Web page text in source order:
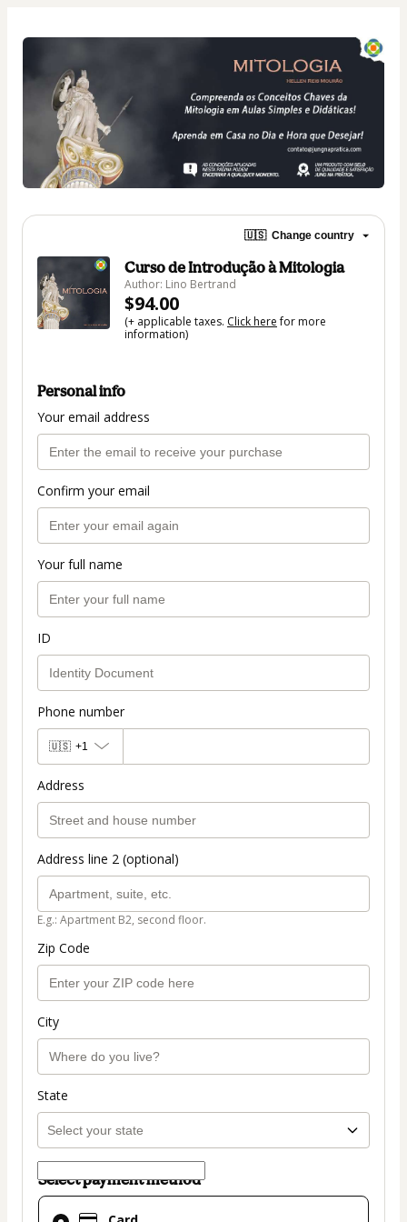
🇺🇸 Change country
Curso de Introdução à Mitologia
Author: Lino Bertrand
$94.00
(+ applicable taxes. Click herefor more
information)
Personal info
Your email address
Confirm your email
Your full name
ID
Phone number
🇺🇸 +1
Address
Address line 2 (optional)
E.g.: Apartment B2, second floor.
Zip Code
City
State
Select payment method
Card